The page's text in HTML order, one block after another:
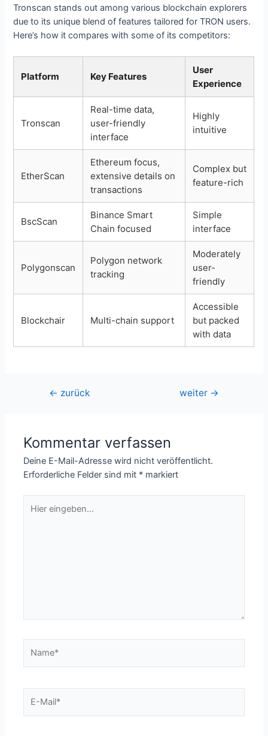
Tronscan stands out among various blockchain explorers
due to its unique blend of features tailored for TRON users.
Here’s how it compares with some of its competitors:
Platform Key Features
User
Experience
Tronscan
Real-time data,
user-friendly
interface
Highly
intuitive
EtherScan
Ethereum focus,
extensive details on
transactions
Complex but
feature-rich
BscScan
Binance Smart
Chain focused
Simple
interface
Polygonscan
Polygon network
tracking
Moderately
user-
friendly
Blockchair Multi-chain support
Accessible
but packed
with data
Beitragsnavigation
← zurück weiter →
Kommentar verfassen
Deine E-Mail-Adresse wird nicht veröffentlicht.
Erforderliche Felder sind mit * markiert
eingeben…
Mail*